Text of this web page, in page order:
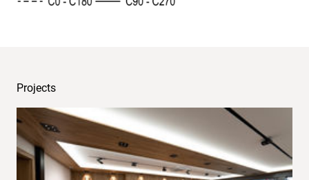
distribution
examples
Projects